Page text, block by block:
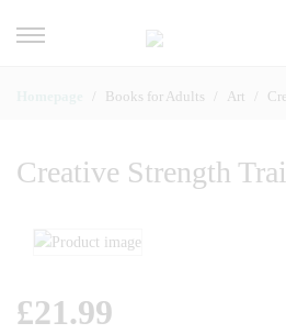
Books for Adults Art
Creative Strength
£21.99